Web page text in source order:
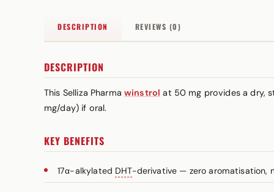
DESCRIPTION REVIEWS (0)
DESCRIPTION
This Selliza Pharma winstrol at 50 mg provides a dry,
mg/day) if oral.
KEY BENEFITS
17α-alkylated DHT-derivative — zero aromatisation,